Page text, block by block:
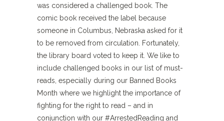
was considered a challenged book. The
comic book received the label because
someone in Columbus, Nebraska asked for it
to be removed from circulation. Fortunately,
the library board voted to keep it. We like to
include challenged books in our list of must-
reads, especially during our Banned Books
Month where we highlight the importance of
fighting for the right to read – and in
conjunction with our #ArrestedReading and